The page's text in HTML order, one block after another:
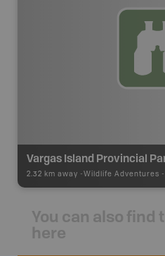
Vargas Island Provincial
2.32 km away - Wildlife Adventures -
You can also find
here